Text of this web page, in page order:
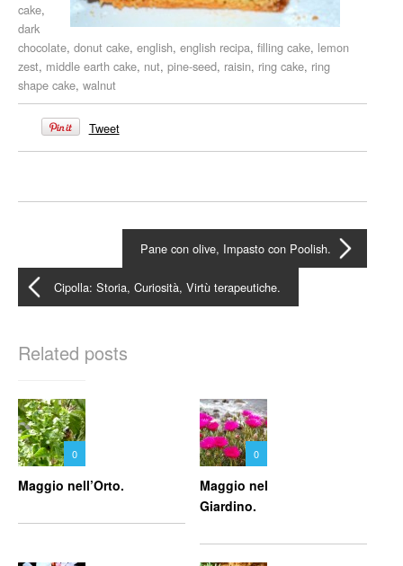
cake,
dark
chocolate, donut cake, english, english recipa, filling cake, lemon
zest, middle earth cake, nut, pine-seed, raisin, ring cake, ring
shape cake, walnut
Tweet
Pane con olive, Impasto con Poolish.
Cipolla: Storia, Curiosità, Virtù terapeutiche.
Related posts
0
Maggio nell’Orto.
0
Maggio nel
Giardino.